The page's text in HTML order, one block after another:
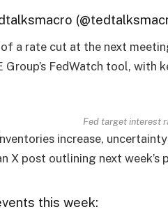
a rate cut at the next
Group’s FedWatch tool, with
Fed target interest
increase,
X post outlining next week’s
this week: